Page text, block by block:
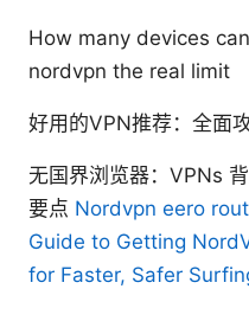
How many devices
nordvpn the real limit
好用的VPN推荐：全面
无国界浏览器：VPNs
要点 Nordvpn eero
Guide to Getting
for Faster, Safer